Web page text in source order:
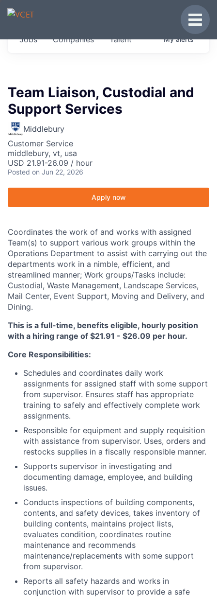
JOBS IN VERMONT
Get started at these select companies from
Jobs Companies Talent Myalerts
Team Liaison, Custodial and
Support Services
Middlebury
Customer Service
middlebury, vt, usa
USD 21.91-26.09 / hour
Posted on Jun 22, 2026
Apply now
Coordinates the work of and works with assigned
Team(s) to support various work groups within the
Operations Department to assist with carrying out the
departments work in a nimble, efficient, and
streamlined manner; Work groups/Tasks include:
Custodial, Waste Management, Landscape Services,
Mail Center, Event Support, Moving and Delivery, and
Dining.
This is a full-time, benefits eligible, hourly position
with a hiring range of $21.91 - $26.09 per hour.
Core Responsibilities:
Schedules and coordinates daily work
assignments for assigned staff with some support
from supervisor. Ensures staff has appropriate
training to safely and effectively complete work
assignments.
Responsible for equipment and supply requisition
with assistance from supervisor. Uses, orders and
restocks supplies in a fiscally responsible manner.
Supports supervisor in investigating and
documenting damage, employee, and building
issues.
Conducts inspections of building components,
contents, and safety devices, takes inventory of
building contents, maintains project lists,
evaluates condition, coordinates routine
maintenance and recommends
maintenance/replacements with some support
from supervisor.
Reports all safety hazards and works in
conjunction with supervisor to provide a safe